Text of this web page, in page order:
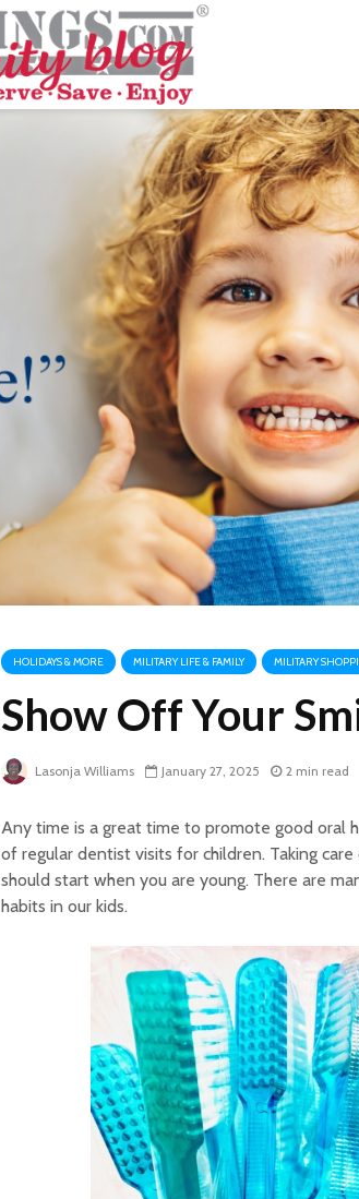
HOLIDAYS & MORE MILITARY LIFE & FAMILY MILITARY
Show Off Your
Lasonja Williams January 27, 2025 2 min read
Any time is a great time to promote good oral
of regular dentist visits for children. Taking
should start when you are young. There are
habits in our kids.